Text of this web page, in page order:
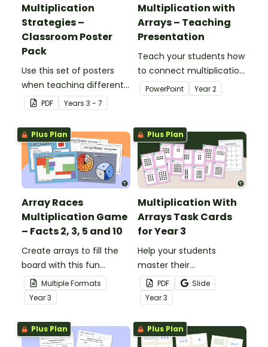
Multiplication
Strategies –
Classroom Poster
Pack
Use this set of posters
when teaching different
multiplication strategies.
PDF Years 3 - 7
Multiplication with
Arrays – Teaching
Presentation
Teach your students how
to connect multiplication
with arrays with this 20-
slide teaching
PowerPoint Year2
Plus Plan
Array Races
Multiplication Game
– Facts 2, 3, 5 and 10
Create arrays to fill the
board with this fun
multiplication game.
Multiple Formats
Year3
Plus Plan
Multiplication With
Arrays Task Cards
for Year 3
Help your students
master their
understanding of
multiplication arrays with
this set of 20 task cards.
PDF
Slide
Year3
Plus Plan Plus Plan